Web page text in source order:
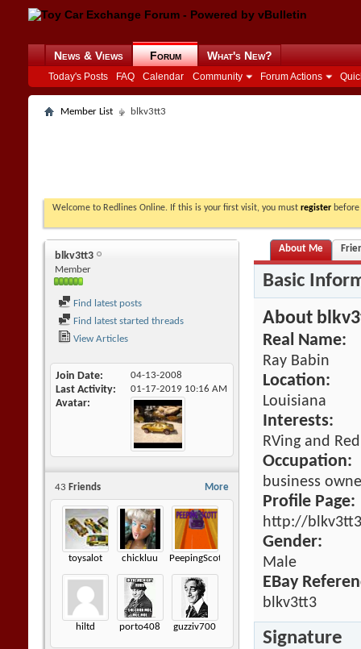
News & Views Forum
Today's Posts FAQ Calendar Community Forum Actions
What's New?
Member List blkv3tt3
Welcome to Redlines Online. If this is your first visit, you must register
blkv3tt3
Member
Find latest posts
Find latest started threads
View Articles
Join Date 04-13-2008
Last Activity 01-17-2019 10:16 AM
Avatar
More
43 Friends
toysalot chickluu PeepingScott
hiltd porto408 guzziv700
About Me
Basic
About
Real Name:
Ray Babin
Location:
Louisiana
Interests:
RVing and
Occupation:
business
Profile Page:
http://
Gender:
Male
EBay
blkv3tt3
Signature